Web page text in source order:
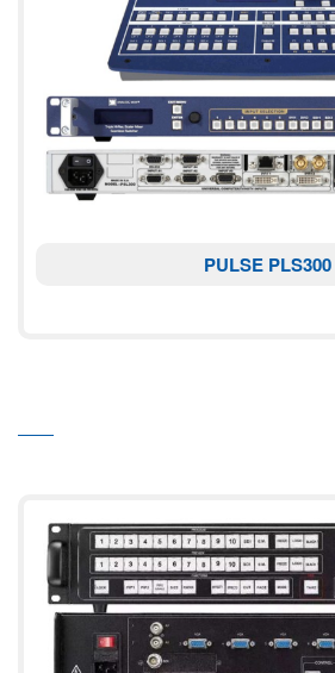
PULSE PLS300